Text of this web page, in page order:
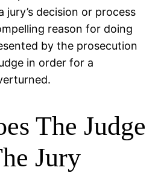
jury’s decision or process
reason for doing
by the prosecution
in order for a
The Judge
Jury